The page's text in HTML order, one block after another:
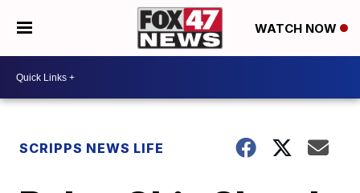
WATCH NOW
SCRIPPS NEWS LIFE